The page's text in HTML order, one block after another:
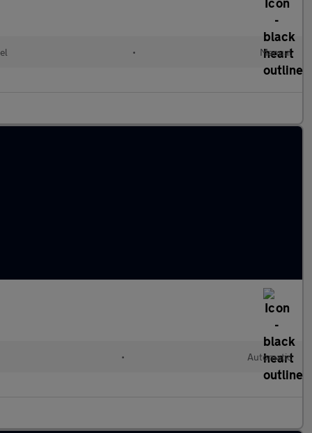
• Manual
• Automatic